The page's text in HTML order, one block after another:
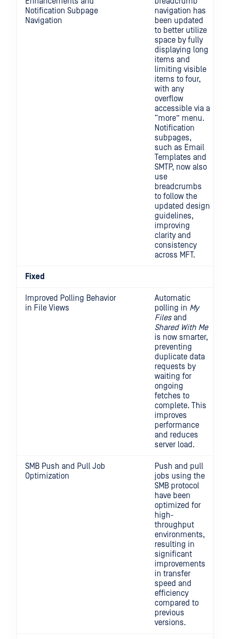
Notification Subpage
Navigation
navigation has
been updated
to better utilize
space by fully
displaying long
items and
limiting visible
items to four,
with any
overflow
accessible via a
“more” menu.
Notification
subpages,
such as Email
Templates and
SMTP, now also
use
breadcrumbs
to follow the
updated design
guidelines,
improving
clarity and
consistency
across MFT.
Fixed
Improved Polling Behavior
in File Views
Automatic
polling in My
Filesand
Shared With Me
is now smarter,
preventing
duplicate data
requests by
waiting for
ongoing
fetches to
complete. This
improves
performance
and reduces
server load.
SMB Push and Pull Job
Optimization
Push and pull
jobs using the
SMB protocol
have been
optimized for
high-
throughput
environments,
resulting in
significant
improvements
in transfer
speed and
efficiency
compared to
previous
versions.